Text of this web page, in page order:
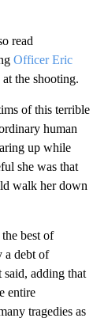
read
Officer Eric
the shooting.
of this terrible
human
up while
she was that
walk her down
best of
a debt of
said, adding that
entire
tragedies as